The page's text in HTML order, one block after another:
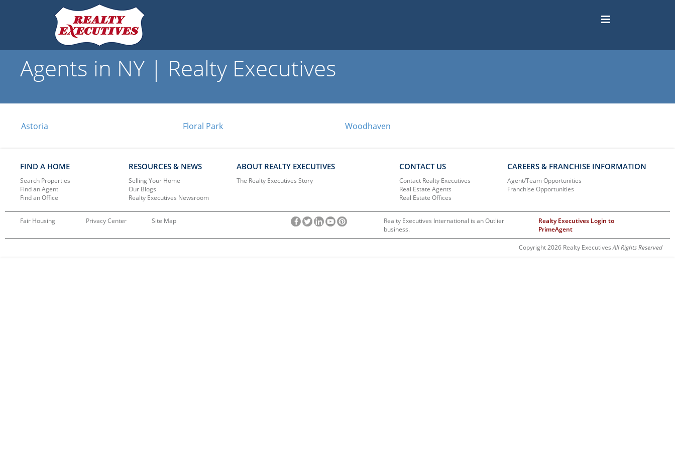
Agents in NY | Realty Executives
Astoria Floral Park Woodhaven
FIND A HOME
Search Properties
Find an Agent
Find an Office
RESOURCES & NEWS
Selling Your Home
Our Blogs
Realty Executives Newsroom
ABOUT REALTY EXECUTIVES
The Realty Executives Story
CONTACT US
Contact Realty Executives
Real Estate Agents
Real Estate Offices
CAREERS & FRANCHISE INFORMATION
Agent/Team Opportunities
Franchise Opportunities
Fair Housing Privacy Center Site Map
Realty Executives International is an Outlier
business.
Realty Executives Login to
PrimeAgent
Copyright 2026 Realty ExecutivesAll Rights Reserved